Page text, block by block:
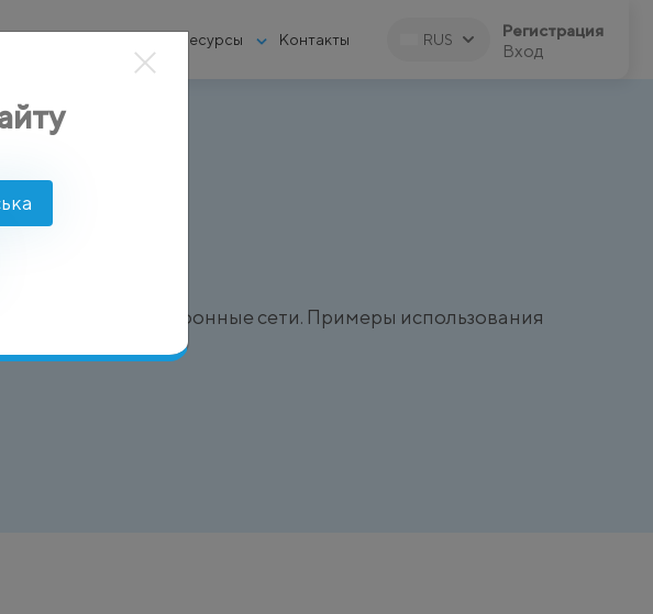
Ресурсы Контакты RUS Регистрация
Вход
телефонные сети. Примеры использования